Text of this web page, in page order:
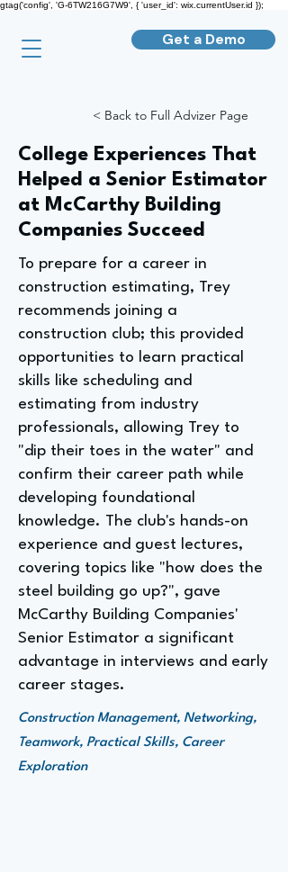
gtag('config', 'G-6TW216G7W9', { 'user_id': wix.currentUser.id });
Get a Demo
< Back to Full Advizer Page
College Experiences That
Helped a Senior Estimator
at McCarthy Building
Companies Succeed
To prepare for a career in
construction estimating, Trey
recommends joining a
construction club; this provided
opportunities to learn practical
skills like scheduling and
estimating from industry
professionals, allowing Trey to
"dip their toes in the water" and
confirm their career path while
developing foundational
knowledge. The club's hands-on
experience and guest lectures,
covering topics like "how does the
steel building go up?", gave
McCarthy Building Companies'
Senior Estimator a significant
advantage in interviews and early
career stages.
Construction Management, Networking,
Teamwork, Practical Skills, Career
Exploration